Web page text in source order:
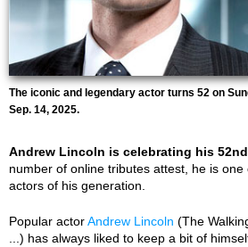
The iconic and legendary actor turns 52 on
Sep. 14, 2025.
Andrew Lincoln is celebrating his
number of online tributes attest, he is
actors of his generation.
Popular actorAndrew Lincoln (The
...) has always liked to keep a bit of